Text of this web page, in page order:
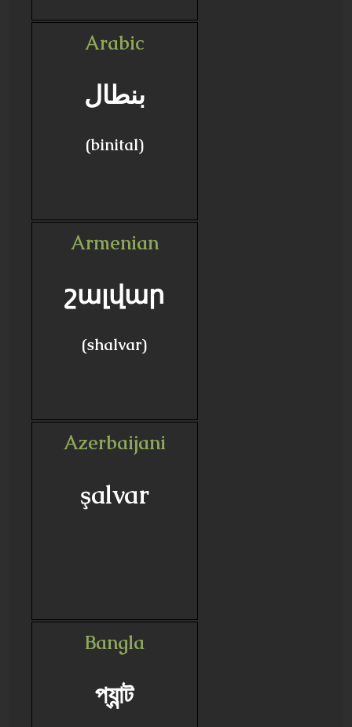
Arabic
بنطال
(binital)
Armenian
շալվար
(shalvar)
Azerbaijani
şalvar
Bangla
প্যান্ট